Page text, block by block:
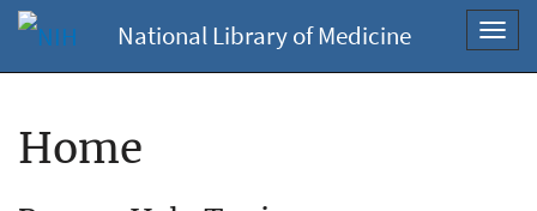
National Library of Medicine
Home